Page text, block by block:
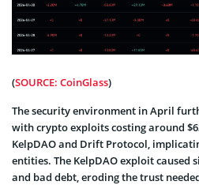
(SOURCE: CoinGlass)
The security environment in April
with crypto exploits costing around
KelpDAO and Drift Protocol,
entities. The KelpDAO exploit caused
and bad debt, eroding the trust